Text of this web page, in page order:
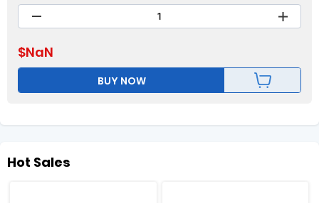
$NaN
BUY NOW
Hot Sales